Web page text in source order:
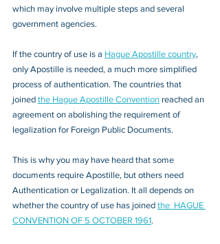
which may involve multiple steps and several
government agencies.
If the country of use is a Hague Apostille country,
only Apostille is needed, a much more simplified
process of authentication. The countries that
joined the Hague Apostille Convention reached an
agreement on abolishing the requirement of
legalization for Foreign Public Documents.
This is why you may have heard that some
documents require Apostille, but others need
Authentication or Legalization. It all depends on
whether the country of use has joined the  HAGUE
CONVENTION OF 5 OCTOBER 1961.